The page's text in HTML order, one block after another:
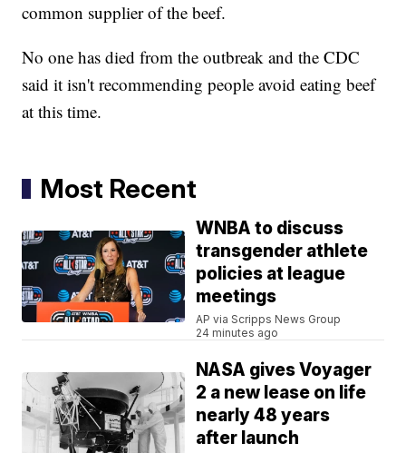
common supplier of the beef.
No one has died from the outbreak and the CDC
said it isn't recommending people avoid eating beef
at this time.
Most Recent
WNBA to discuss
transgender athlete
policies at league
meetings
AP via Scripps News Group
24 minutes ago
NASA gives Voyager
2 a new lease on life
nearly 48 years
after launch